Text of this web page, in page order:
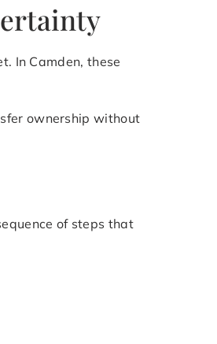
In Camden, these
ownership without
of steps that